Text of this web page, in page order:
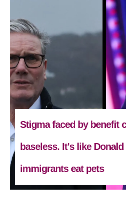
Stigma faced by benefit
baseless. It's like
immigrants eat pets